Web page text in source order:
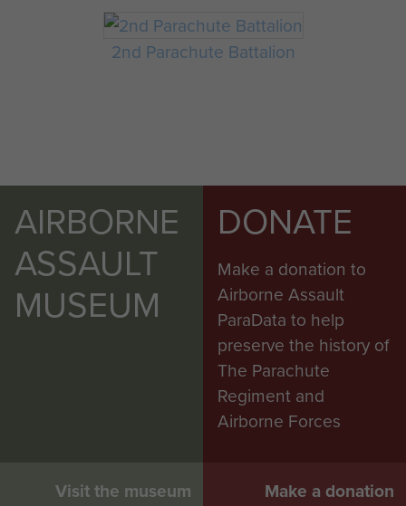
2nd Parachute Battalion
AIRBORNE
ASSAULT
MUSEUM
Visit the museum
DONATE
Make a donation to
Airborne Assault
ParaData to help
preserve the history of
The Parachute
Regiment and
Airborne Forces
Make a donation